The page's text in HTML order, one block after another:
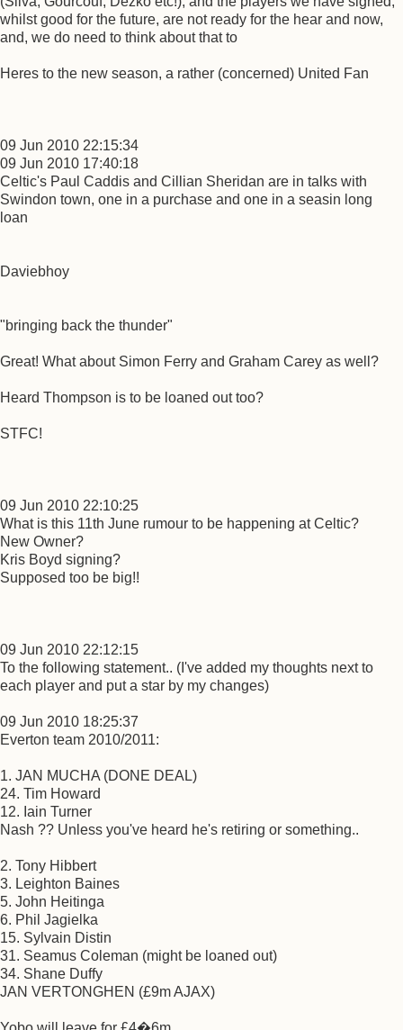
whilst good for the future, are not ready for the hear and now,
and, we do need to think about that to
Heres to the new season, a rather (concerned) United Fan
09 Jun 2010 22:15:34
09 Jun 2010 17:40:18
Celtic's Paul Caddis and Cillian Sheridan are in talks with
Swindon town, one in a purchase and one in a seasin long
loan
Daviebhoy
"bringing back the thunder"
Great! What about Simon Ferry and Graham Carey as well?
Heard Thompson is to be loaned out too?
STFC!
09 Jun 2010 22:10:25
What is this 11th June rumour to be happening at Celtic?
New Owner?
Kris Boyd signing?
Supposed too be big!!
09 Jun 2010 22:12:15
To the following statement.. (I've added my thoughts next to
each player and put a star by my changes)
09 Jun 2010 18:25:37
Everton team 2010/2011:
1. JAN MUCHA (DONE DEAL)
24. Tim Howard
12. Iain Turner
Nash ?? Unless you've heard he's retiring or something..
2. Tony Hibbert
3. Leighton Baines
5. John Heitinga
6. Phil Jagielka
15. Sylvain Distin
31. Seamus Coleman (might be loaned out)
34. Shane Duffy
JAN VERTONGHEN (£9m AJAX)